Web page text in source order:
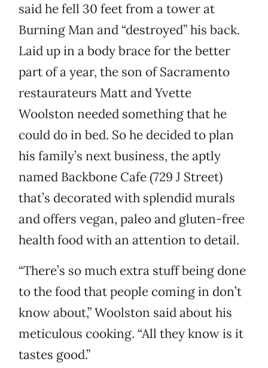
said he fell 30 feet from a tower at
Burning Man and “destroyed” his back.
Laid up in a body brace for the better
part of a year, the son of Sacramento
restaurateurs Matt and Yvette
Woolston needed something that he
could do in bed. So he decided to plan
his family’s next business, the aptly
named Backbone Cafe (729 J Street)
that’s decorated with splendid murals
and offers vegan, paleo and gluten-free
health food with an attention to detail.
“There’s so much extra stuff being done
to the food that people coming in don’t
know about,” Woolston said about his
meticulous cooking. “All they know is it
tastes good.”